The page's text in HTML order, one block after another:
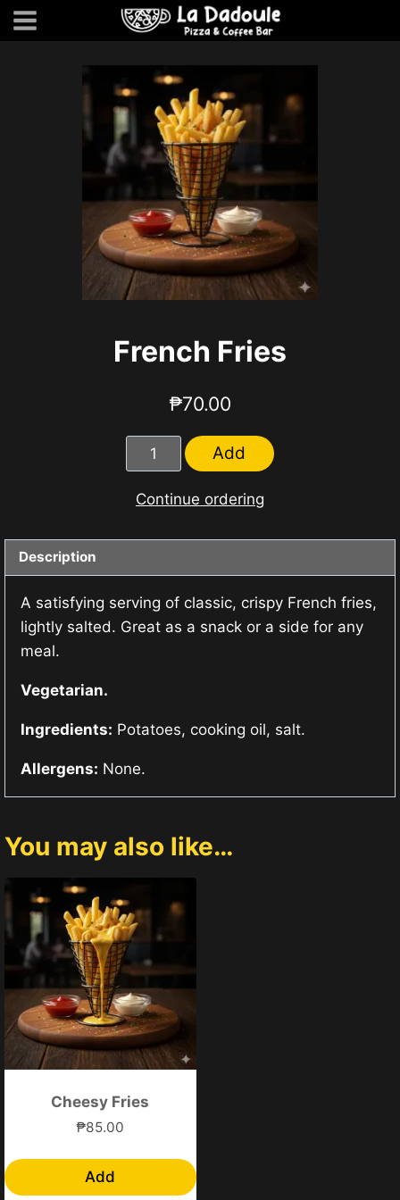
Skip
French Fries
₱70.00
French
Fries
Add
Continue ordering
Description
A satisfying serving of classic, crispy French fries,
lightly salted. Great as a snack or a side for any
meal.
Vegetarian.
Ingredients: Potatoes, cooking oil, salt.
Allergens: None.
You may also like…
Cheesy Fries
₱85.00
Add